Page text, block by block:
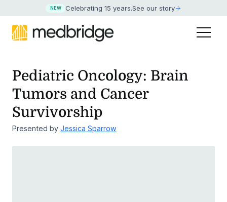
NEW Celebrating 15 years.See our story
Pediatric Oncology: Brain
Tumors and Cancer
Survivorship
Presented by Jessica Sparrow